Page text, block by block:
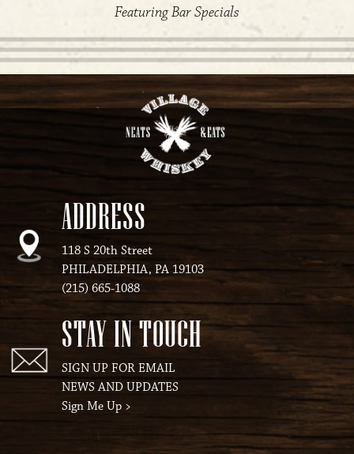
Featuring Bar Specials
ADDRESS
118 S 20th Street
PHILADELPHIA, PA 19103
(215) 665-1088
STAY IN TOUCH
SIGN UP FOR EMAIL
NEWS AND UPDATES
Sign Me Up >